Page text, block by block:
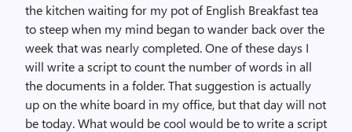
the kitchen waiting for my pot of English Breakfast tea
to steep when my mind began to wander back over the
week that was nearly completed. One of these days I
will write a script to count the number of words in all
the documents in a folder. That suggestion is actually
up on the white board in my office, but that day will not
be today. What would be cool would be to write a script